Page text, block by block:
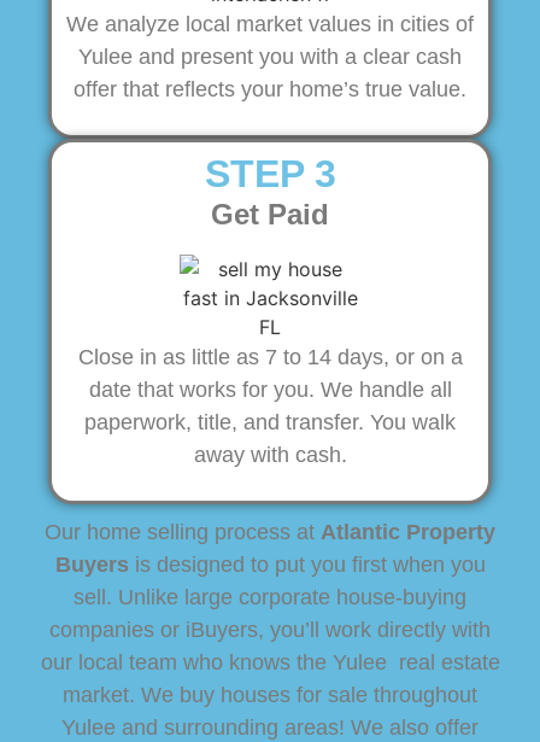
We analyze local market values in cities of
Yulee and present you with a clear cash
offer that reflects your home’s true value.
STEP 3
Get Paid
Close in as little as 7 to 14 days, or on a
date that works for you. We handle all
paperwork, title, and transfer. You walk
away with cash.
Our home selling process at Atlantic Property
Buyers is designed to put you first when you
sell. Unlike large corporate house-buying
companies or iBuyers, you’ll work directly with
our local team who knows the Yulee real estate
market. We buy houses for sale throughout
Yulee and surrounding areas! We also offer